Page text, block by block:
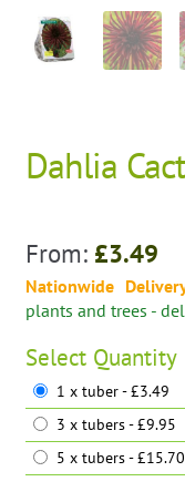
Dahlia
From: £3.49
Nationwide
plants and trees -
Select Quantity
1 x tuber - £3.49
3 x tubers - £9.95
5 x tubers - £15.70